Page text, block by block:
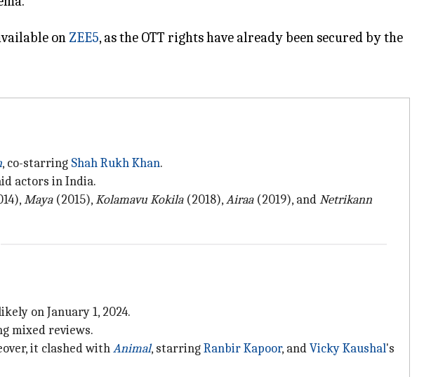
on ZEE5, as the OTT rights have already been secured by the
, co-starring Shah Rukh Khan.
actors in India.
Maya(2015),Kolamavu Kokila(2018),Airaa(2019), andNetrikann
on January 1, 2024.
mixed reviews.
it clashed withAnimal, starringRanbir Kapoor, andVicky Kaushal's